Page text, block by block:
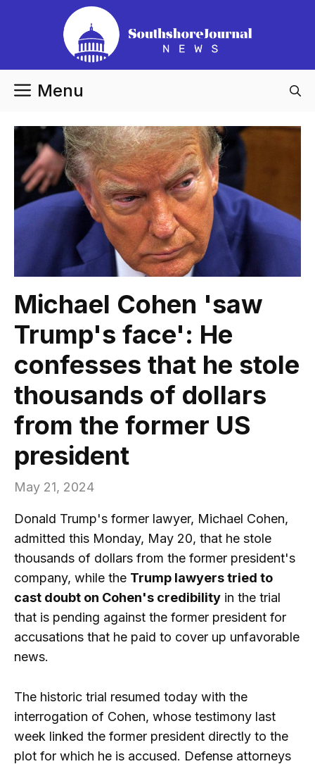
Menu
Michael Cohen 'saw
Trump's face': He
confesses that he stole
thousands of dollars
from the former US
president
May 21, 2024
Donald Trump's former lawyer, Michael Cohen,
admitted this Monday, May 20, that he stole
thousands of dollars from the former president's
company, while the Trump lawyers tried to
cast doubt on Cohen's credibility in the trial
that is pending against the former president for
accusations that he paid to cover up unfavorable
news.
The historic trial resumed today with the
interrogation of Cohen, whose testimony last
week linked the former president directly to the
plot for which he is accused. Defense attorneys